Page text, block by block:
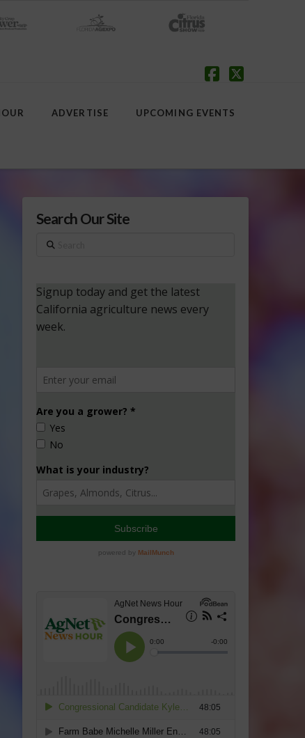
ADVERTISE UPCOMING EVENTS
Search Our Site
Search